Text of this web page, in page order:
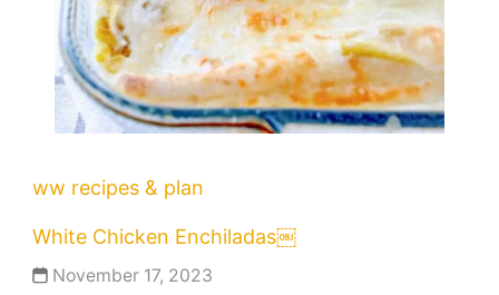
ww recipes & plan
White Chicken Enchiladas￼
November 17, 2023